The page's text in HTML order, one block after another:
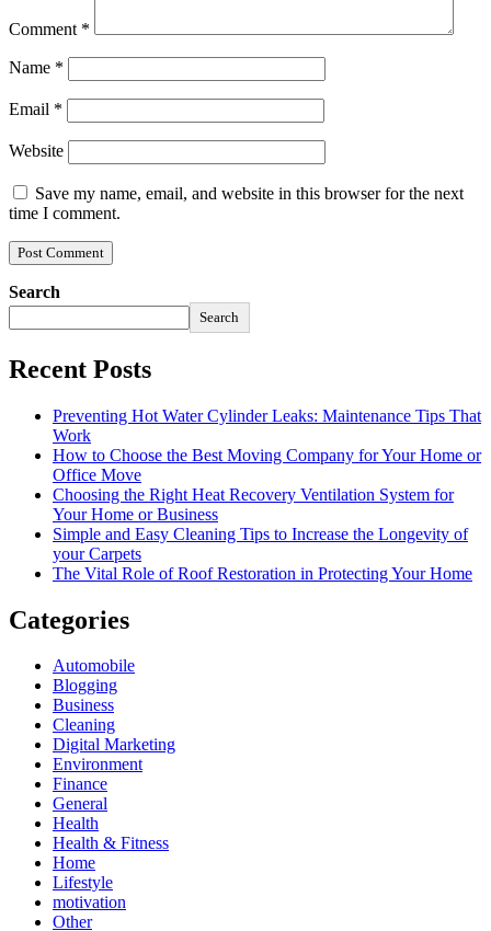
Comment *
Name *
Email *
Website
Save my name, email, and website in this browser for the next
time I comment.
Search
Search
Recent Posts
Preventing Hot Water Cylinder Leaks: Maintenance Tips That
Work
How to Choose the Best Moving Company for Your Home or
Office Move
Choosing the Right Heat Recovery Ventilation System for
Your Home or Business
Simple and Easy Cleaning Tips to Increase the Longevity of
your Carpets
The Vital Role of Roof Restoration in Protecting Your Home
Categories
Automobile
Blogging
Business
Cleaning
Digital Marketing
Environment
Finance
General
Health
Health & Fitness
Home
Lifestyle
motivation
Other